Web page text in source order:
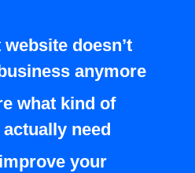
doesn’t
anymore
what kind of
need
your